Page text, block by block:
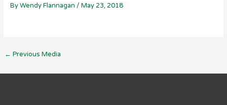
ByWendy Flannagan / May 23, 2018
← Previous Media